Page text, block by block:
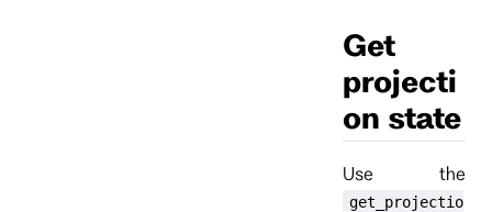
Get
projecti
on state
Use the
get_projectio